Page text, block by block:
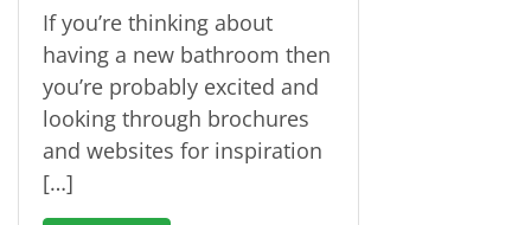
If you’re thinking about
having a new bathroom then
you’re probably excited and
looking through brochures
and websites for inspiration
[…]